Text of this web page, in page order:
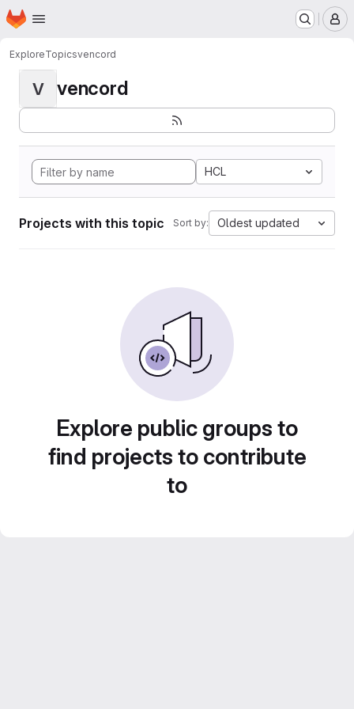
Skip to main content
Homepage
ExploreTopicsvencord
V vencord
HCL
Projects with this topic Sort by: Oldest updated
Explore public groups to
find projects to contribute
to